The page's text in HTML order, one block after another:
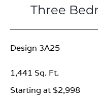
Three
Design 3A25
Starting at $2,998
1,441 Sq. Ft.